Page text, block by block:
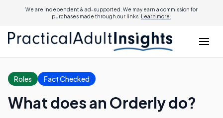
We are independent & ad-supported. We may earn a commission for
purchases made through our links. Learn more.
Roles Fact Checked
What does an Orderly do?